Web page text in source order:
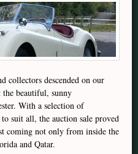
collectors descended on our
beautiful, sunny
With a selection of
suit all, the auction sale proved
coming not only from inside the
and Qatar.